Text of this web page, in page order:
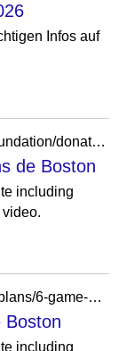
Infos auf
https://www.nhl.com/fr/bruins/community/foundation/donations
de Boston
including
https://www.nhl.com/fr/bruins/tickets/game-plans/6-game-plans
Boston
including